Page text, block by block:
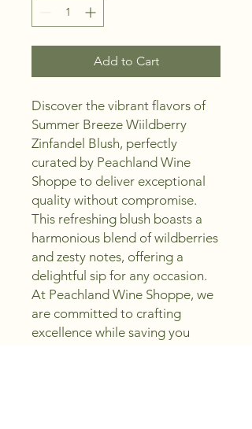
Add to Cart
Discover the vibrant flavors of
Summer Breeze Wiildberry
Zinfandel Blush, perfectly
curated by Peachland Wine
Shoppe to deliver exceptional
quality without compromise.
This refreshing blush boasts a
harmonious blend of wildberries
and zesty notes, offering a
delightful sip for any occasion.
At Peachland Wine Shoppe, we
are committed to crafting
excellence while saving you